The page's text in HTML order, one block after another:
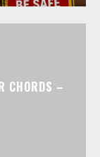
CHORDS –